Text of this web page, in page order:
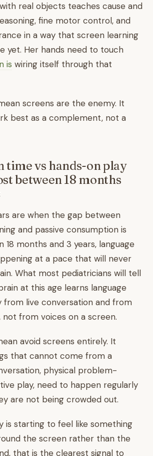
real objects teaches cause and
fine motor control, and
in a way that screen learning
yet. Her hands need to touch
is wiring itself through that
screens are the enemy. It
best as a complement, not a
time vs hands-on play
between 18 months
are when the gap between
and passive consumption is
18 months and 3 years, language
at a pace that will never
What most pediatricians will tell
at this age learns language
from live conversation and from
not from voices on a screen.
avoid screens entirely. It
that cannot come from a
physical problem-
play, need to happen regularly
are not being crowded out.
is starting to feel like something
the screen rather than the
that is the clearest signal to